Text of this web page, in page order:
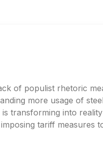
of populist rhetoric
more usage of
transforming into
tariff measures